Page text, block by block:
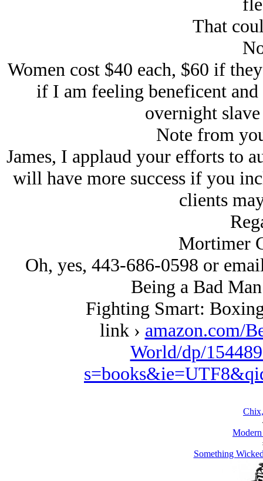
That
Women cost $40 each, $60 if
ifI am feeling beneficent and
overnight
Note from
James, I applaud your efforts to
will have more success if you
clients
Mortimer
Oh, yes, 443-686-0598 or
Being a Bad
Fighting Smart:
link › amazon.com/
World/dp/
Something